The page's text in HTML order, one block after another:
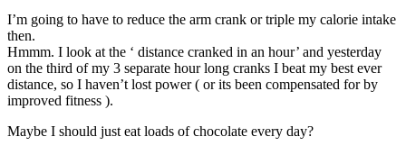
I’m going to have to reduce the arm crank or triple my calorie intake
then.
Hmmm. I look at the ‘ distance cranked in an hour’ and yesterday
on the third of my 3 separate hour long cranks I beat my best ever
distance, so I haven’t lost power ( or its been compensated for by
improved fitness ).
Maybe I should just eat loads of chocolate every day?